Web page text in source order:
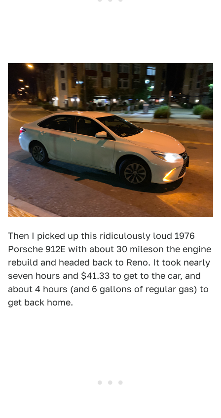
Then I picked up this ridiculously loud 1976
Porsche 912E with about 30 mileson the engine
rebuild and headed back to Reno. It took nearly
seven hours and $41.33 to get to the car, and
about 4 hours (and 6 gallons of regular gas) to
get back home.